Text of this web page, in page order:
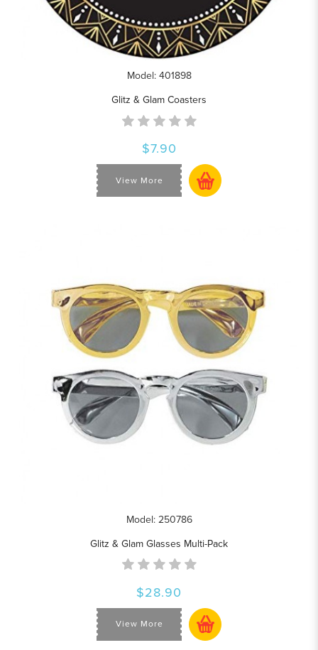
Model: 401898
Glitz & Glam Coasters
$7.90
View More
Model: 250786
Glitz & Glam Glasses Multi-Pack
$28.90
View More